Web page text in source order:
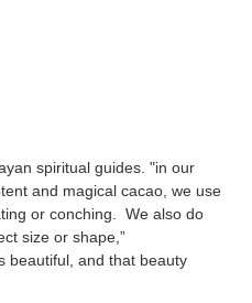
spiritual guides. "in our
and magical cacao, we use
or conching. We also do
size or shape,”
beautiful, and that beauty